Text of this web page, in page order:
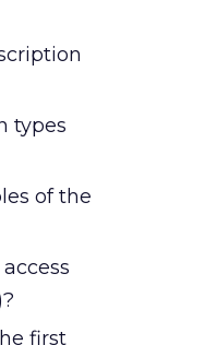
types
of the
first